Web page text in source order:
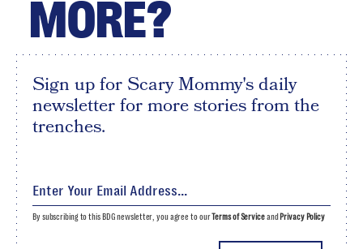
MORE?
Sign up for Scary Mommy's daily
newsletter for more stories from the
trenches.
By subscribing to this BDG newsletter, you agree to ourTerms of Serviceand Privacy Policy